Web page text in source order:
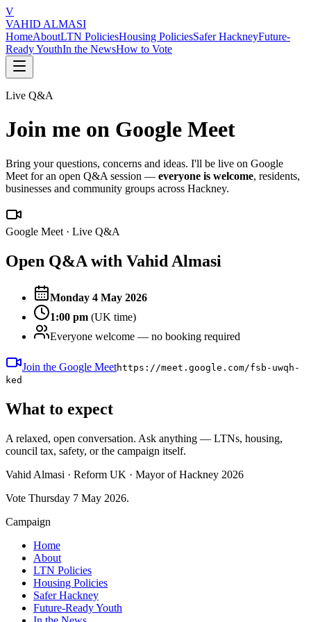
V
VAHID ALMASI
HomeAboutLTN PoliciesHousing PoliciesSafer HackneyFuture-
Ready YouthIn the NewsHow to Vote
Live Q&A
Join me on Google Meet
Bring your questions, concerns and ideas. I'll be live on Google
Meet for an open Q&A session — everyone is welcome, residents,
businesses and community groups across Hackney.
Google Meet · Live Q&A
Open Q&A with Vahid Almasi
Monday 4 May 2026
1:00 pm (UK time)
Everyone welcome — no booking required
Join the Google Meethttps://meet.google.com/fsb-uwqh-
ked
What to expect
A relaxed, open conversation. Ask anything — LTNs, housing,
council tax, safety, or the campaign itself.
Vahid Almasi · Reform UK · Mayor of Hackney 2026
Vote Thursday 7 May 2026.
Campaign
Home
About
LTN Policies
Housing Policies
Safer Hackney
Future-Ready Youth